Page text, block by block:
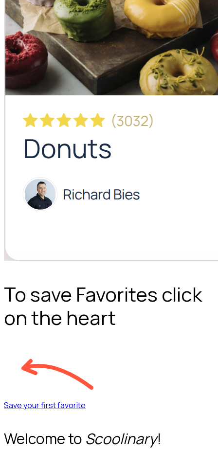
To save Favorites click
on the heart
Save your first favorite
Welcome to Scoolinary!